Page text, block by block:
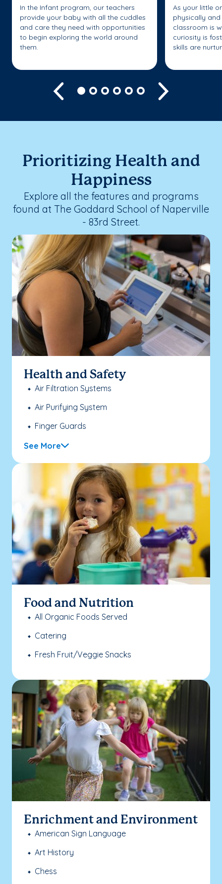
In the Infant program, our teachers
provide your baby with all the cuddles
and care they need with opportunities
to begin exploring the world around
them.
As your little
physically
classroom is
curiosity is
skills are
Previous
Prioritizing Health and
Happiness
Explore all the features and programs
found at The Goddard School of Naperville
- 83rd Street.
Health and Safety
Air Filtration Systems
Air Purifying System
Finger Guards
See More
Food and Nutrition
All Organic Foods Served
Catering
Fresh Fruit/Veggie Snacks
Enrichment and Environment
American Sign Language
Art History
Chess